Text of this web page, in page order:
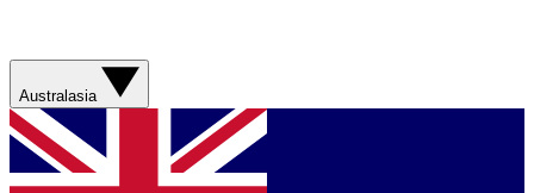
Australasia